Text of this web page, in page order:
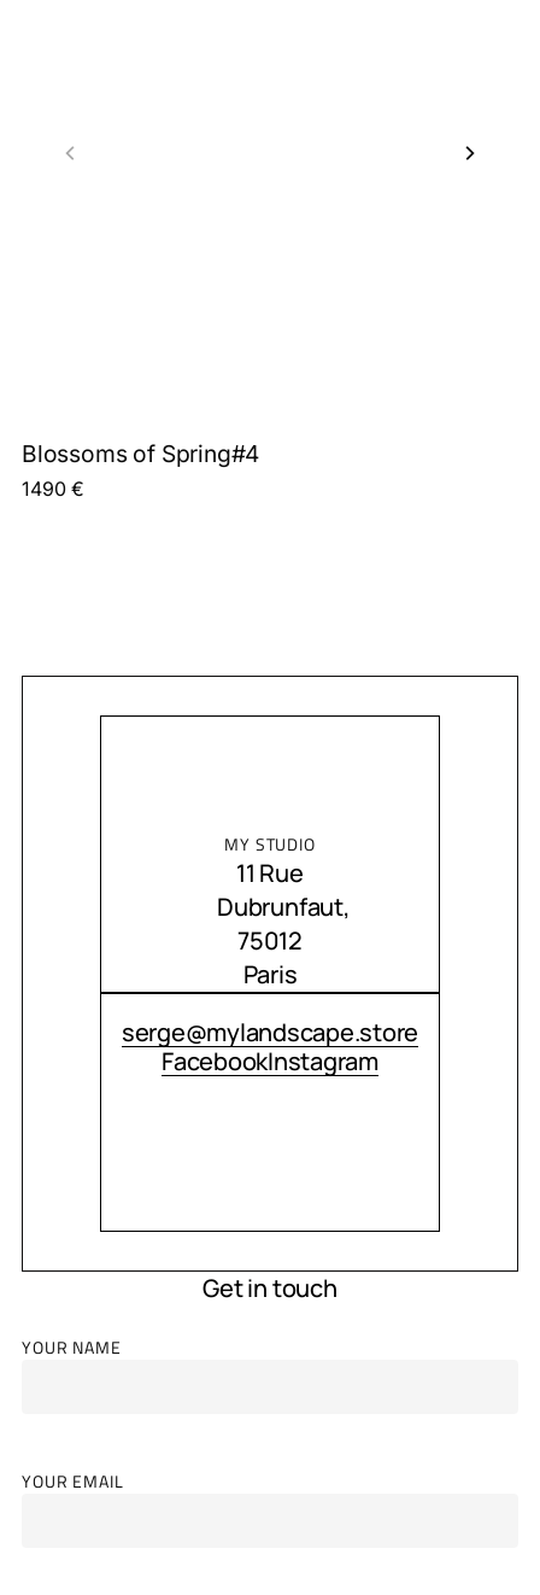
Blossoms of Spring#4
1490€
MY STUDIO
11 Rue
Dubrunfaut,
75012
Paris
serge@mylandscape.store
FacebookInstagram
Get in touch
YOUR NAME
YOUR EMAIL